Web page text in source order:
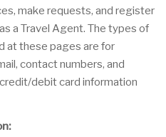
make requests, and register
a Travel Agent. The types of
at these pages are for
contact numbers, and
debit card information